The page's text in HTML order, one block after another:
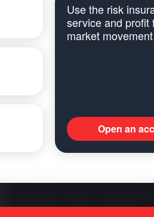
Use the risk
service and profit
market movement
Open an